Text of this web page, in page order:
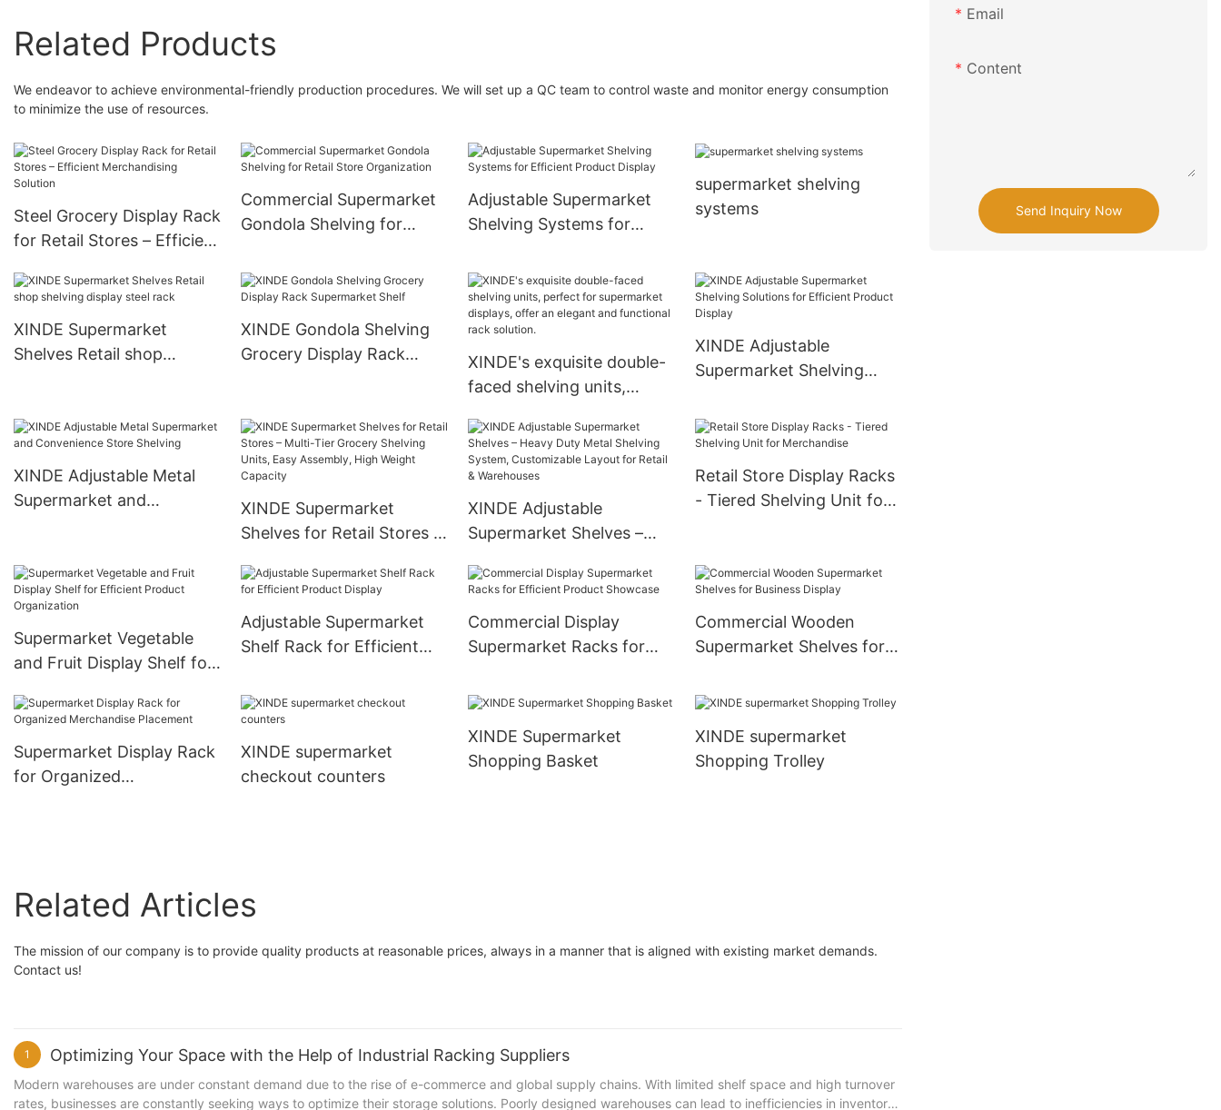
Related Products
We endeavor to achieve environmental-friendly production procedures. We will set up a QC team to control waste and monitor energy consumption
to minimize the use of resources.
Steel Grocery Display Rack
for Retail Stores – Efficient
Commercial Supermarket
Gondola Shelving for
Adjustable Supermarket
Shelving Systems for
supermarket shelving
systems
XINDE Supermarket
Shelves Retail shop
XINDE Gondola Shelving
Grocery Display Rack
XINDE's exquisite double-
faced shelving units,
displays, offer an elegant
and functional rack
solution.
XINDE Adjustable
Supermarket Shelving
Product Display
XINDE Adjustable Metal
Supermarket and
XINDE Supermarket
Shelves for Retail Stores –
Shelving Units, Easy
Capacity
XINDE Adjustable
Supermarket Shelves –
System, Customizable
Warehouses
Retail Store Display Racks
- Tiered Shelving Unit for
Supermarket Vegetable
and Fruit Display Shelf for
Organization
Adjustable Supermarket
Shelf Rack for Efficient
Commercial Display
Supermarket Racks for
Showcase
Commercial Wooden
Supermarket Shelves for
Supermarket Display Rack
for Organized
XINDE supermarket
checkout counters
XINDE Supermarket
Shopping Basket
XINDE supermarket
Shopping Trolley
Related Articles
The mission of our company is to provide quality products at reasonable prices, always in a manner that is aligned with existing market demands.
Contact us!
1 Optimizing Your Space with the Help of Industrial Racking Suppliers
Modern warehouses are under constant demand due to the rise of e-commerce and global supply chains. With limited shelf space and high turnover
rates, businesses are constantly seeking ways to optimize their storage solutions. Poorly designed warehouses can lead to inefficiencies in inventory
Email
Content
Send Inquiry Now